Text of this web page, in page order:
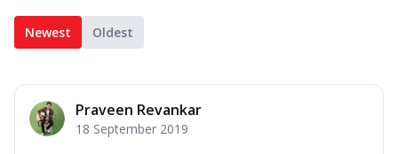
Newest Oldest
Praveen Revankar
18 September 2019